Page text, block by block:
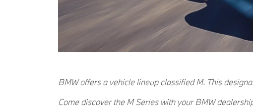
BMW offers a vehicle lineup classified M. This
Come discover the M Series with your BMW